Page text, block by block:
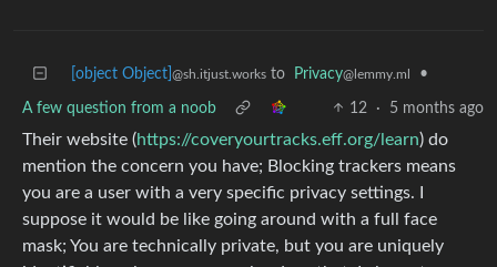
[object Object] @sh.itjust.works to Privacy@lemmy.ml •
A few question from a noob 12 · 5 months ago
Their website (https://coveryourtracks.eff.org/learn) do
mention the concern you have; Blocking trackers means
you are a user with a very specific privacy settings. I
suppose it would be like going around with a full face
mask; You are technically private, but you are uniquely